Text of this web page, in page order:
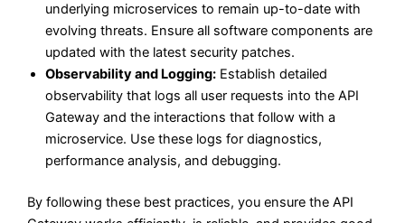
underlying microservices to remain up-to-date with
evolving threats. Ensure all software components are
updated with the latest security patches.
Observability and Logging: Establish detailed
observability that logs all user requests into the API
Gateway and the interactions that follow with a
microservice. Use these logs for diagnostics,
performance analysis, and debugging.
By following these best practices, you ensure the API